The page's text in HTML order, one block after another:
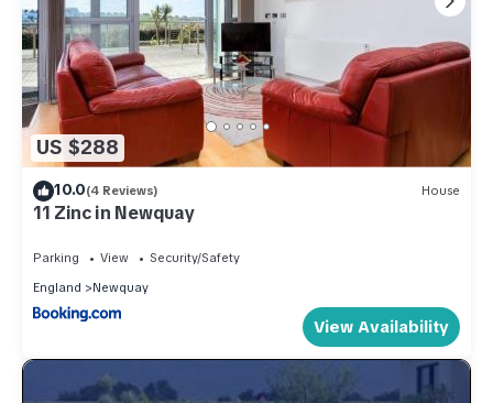
US $288
10.0(4 Reviews) House
11 Zinc in Newquay
Parking View
Security/Safety
England
Newquay
View Availability